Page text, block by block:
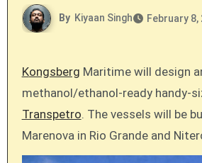
By Kiyaan Singh February 8,
Kongsberg Maritime will design
methanol/ethanol-ready handy-
Transpetro. The vessels will be
Marenova in Rio Grande and